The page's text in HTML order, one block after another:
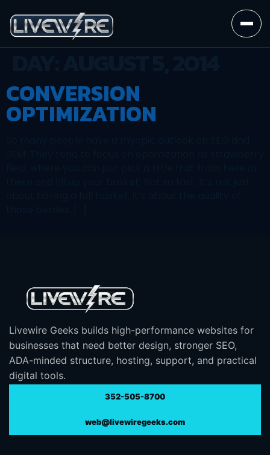
CONVERSION
OPTIMIZATION
Livewire Geeks builds high-performance websites for
businesses that need better design, stronger SEO,
ADA-minded structure, hosting, support, and practical
digital tools.
352-505-8700
web@livewiregeeks.com